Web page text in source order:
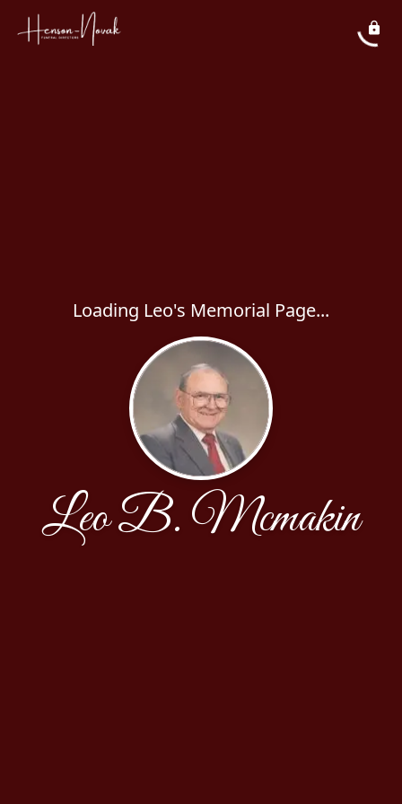
Loading Leo's Memorial Page...
Leo B. Mcmakin